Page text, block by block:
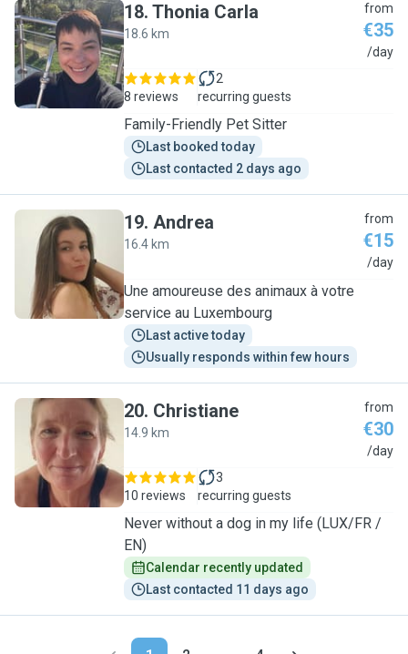
T
18. Thonia Carla
18.6 km
from
€35
/day
8 reviews
2
recurring guests
Family-Friendly Pet Sitter
Last booked today
Last contacted 2 days ago
A
19. Andrea
16.4 km
from
€15
/day
Une amoureuse des animaux à votre
service au Luxembourg
Last active today
Usually responds within few hours
C
20. Christiane
14.9 km
from
€30
/day
10 reviews
3
recurring guests
Never without a dog in my life (LUX/FR /
EN)
Calendar recently updated
Last contacted 11 days ago